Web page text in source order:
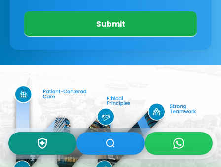
Submit